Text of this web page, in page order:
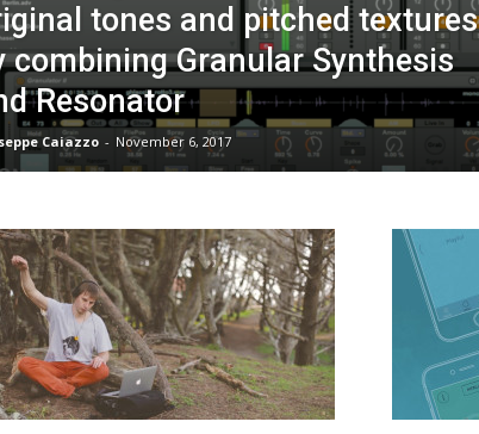
tones and pitched textures
combining Granular Synthesis
Resonator
Caiazzo - November 6, 2017